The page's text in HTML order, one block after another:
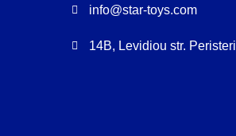
info@star-toys.com
14B, Levidiou str. Peristeri